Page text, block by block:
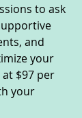
to ask
and
your
$97 per
your